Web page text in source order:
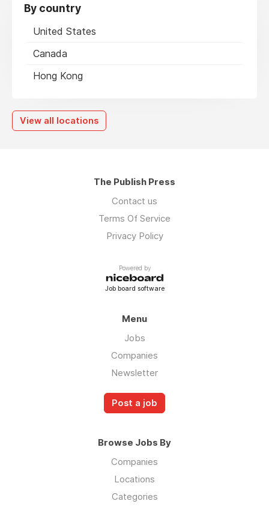
By country
United States
Canada
Hong Kong
View all locations
The Publish Press
Contact us
Terms Of Service
Privacy Policy
Powered by
Job board software
Menu
Jobs
Companies
Newsletter
Post a job
Browse Jobs By
Companies
Locations
Categories